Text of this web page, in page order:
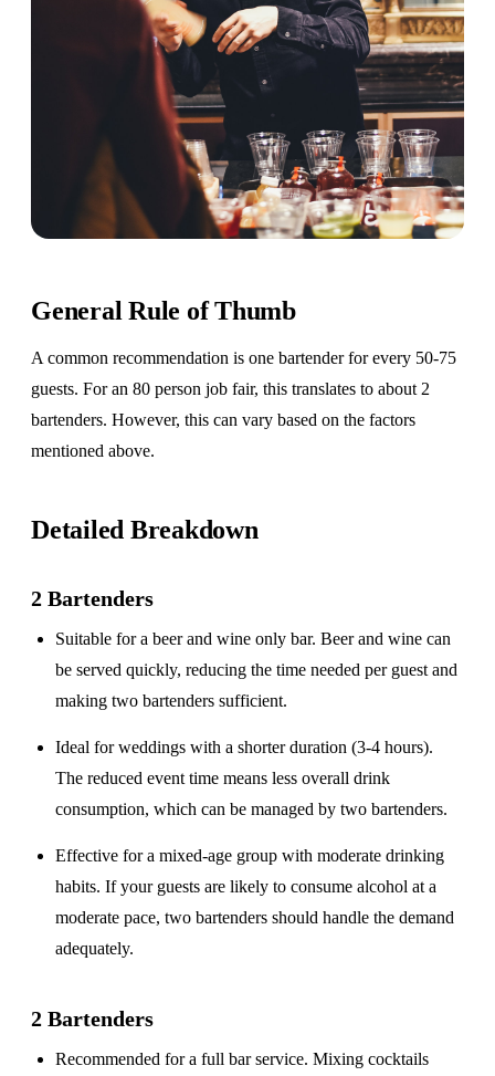
General Rule of Thumb
A common recommendation is one bartender for every 50-75
guests. For an 80 person job fair, this translates to about 2
bartenders. However, this can vary based on the factors
mentioned above.
Detailed Breakdown
2 Bartenders
Suitable for abeer and wine only bar. Beer and wine can
be served quickly, reducing the time needed per guest and
making two bartenders sufficient.
Ideal for weddings with ashorter duration (3-4 hours).
The reduced event time means less overall drink
consumption, which can be managed by two bartenders.
Effective for amixed-age group with moderate drinking
habits. If your guests are likely to consume alcohol at a
moderate pace, two bartenders should handle the demand
adequately.
2 Bartenders
Recommended for afull bar service. Mixing cocktails